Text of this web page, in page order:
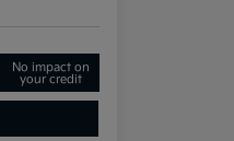
No impact on
your credit